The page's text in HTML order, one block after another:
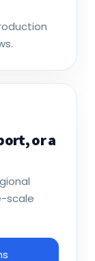
or a